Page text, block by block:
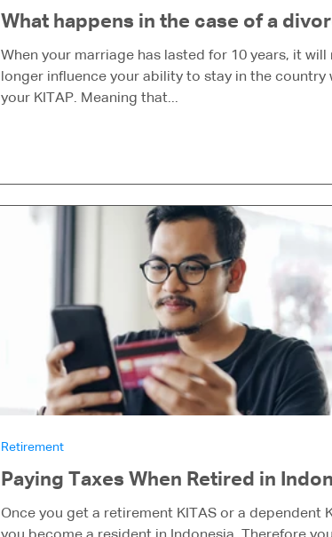
What happens in the case of a
When your marriage has lasted for 10 years, it will
longer influence your ability to stay in the country
your KITAP. Meaning that...
Paying Taxes When Retired in
Once you get a retirement KITAS or a dependent
Retirement